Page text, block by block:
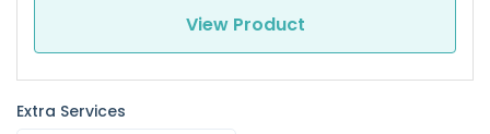
View Product
Extra Services